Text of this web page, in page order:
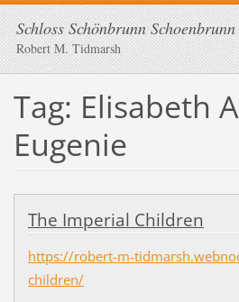
Schloss Schönbrunn
Robert M. Tidmarsh
Tag: Elisabeth
Eugenie
The Imperial Children
https://robert-m-
children/